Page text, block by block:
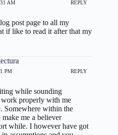
AM REPLY
post page to all my
if like to read it after that my
PM REPLY
while sounding
properly with me
Somewhere within the
make me a believer
while. I however have got